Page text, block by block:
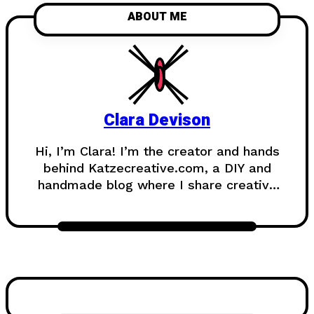
ABOUT ME
Clara Devison
Hi, I’m Clara! I’m the creator and hands
behind Katzecreative.com, a DIY and
handmade blog where I share creative
projects for anyone who loves making
beautiful things by hand. Katzecreative